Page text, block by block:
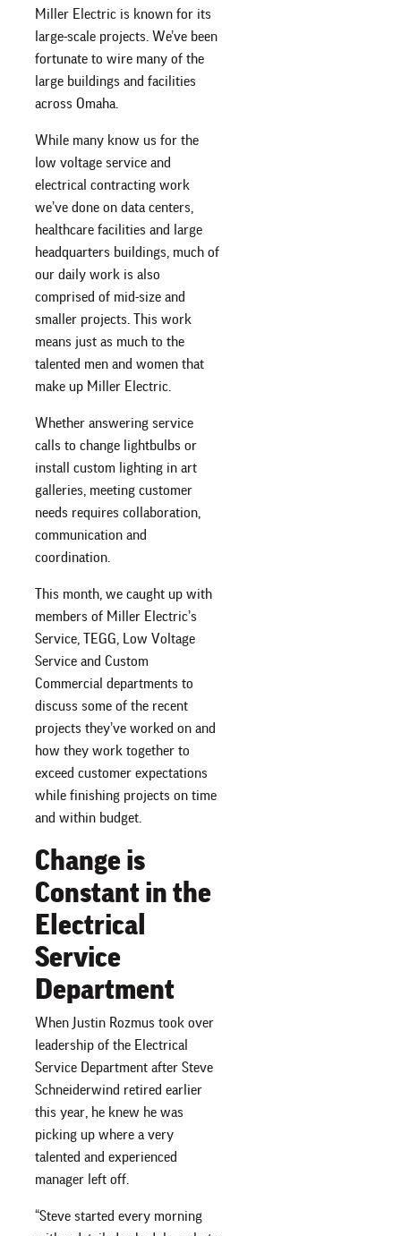
Miller Electric is known for its
large-scale projects. We’ve been
fortunate to wire many of the
large buildings and facilities
across Omaha.
While many know us for the
low voltage service and
electrical contracting work
we’ve done on data centers,
healthcare facilities and large
headquarters buildings, much of
our daily work is also
comprised of mid-size and
smaller projects. This work
means just as much to the
talented men and women that
make up Miller Electric.
Whether answering service
calls to change lightbulbs or
install custom lighting in art
galleries, meeting customer
needs requires collaboration,
communication and
coordination.
This month, we caught up with
members of Miller Electric’s
Service, TEGG, Low Voltage
Service and Custom
Commercial departments to
discuss some of the recent
projects they’ve worked on and
how they work together to
exceed customer expectations
while finishing projects on time
and within budget.
Change is
Constant in the
Electrical
Service
Department
When Justin Rozmus took over
leadership of the Electrical
Service Department after Steve
Schneiderwind retired earlier
this year, he knew he was
picking up where a very
talented and experienced
manager left off.
“Steve started every morning